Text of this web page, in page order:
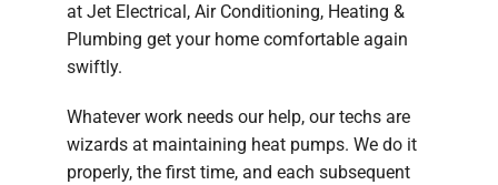
at Jet Electrical, Air Conditioning, Heating &
Plumbing get your home comfortable again
swiftly.
Whatever work needs our help, our techs are
wizards at maintaining heat pumps. We do it
properly, the first time, and each subsequent